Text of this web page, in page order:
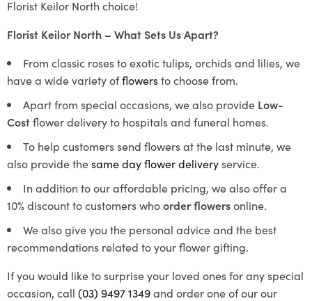
Florist Keilor North choice!
Florist Keilor North – What Sets Us Apart?
From classic roses to exotic tulips, orchids and lilies, we
have a wide variety offlowersto choose from.
Apart from special occasions, we also provide Low-
Costflower delivery to hospitals and funeral homes.
To help customers send flowers at the last minute, we
also provide thesame day flower deliveryservice.
In addition to our affordable pricing, we also offer a
10% discount to customers whoorder flowersonline.
We also give you the personal advice and the best
recommendations related to your flower gifting.
If you would like to surprise your loved ones for any special
occasion, call (03) 9497 1349and order one of our our